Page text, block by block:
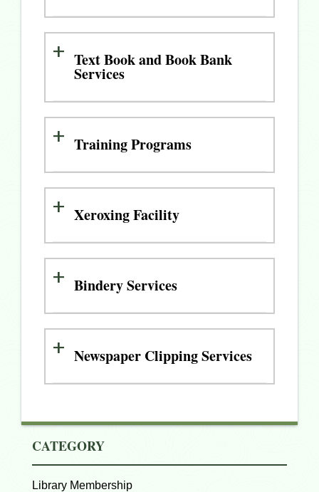
Text Book and Book Bank
Services
Training Programs
Xeroxing Facility
Bindery Services
Newspaper Clipping Services
CATEGORY
Library Membership